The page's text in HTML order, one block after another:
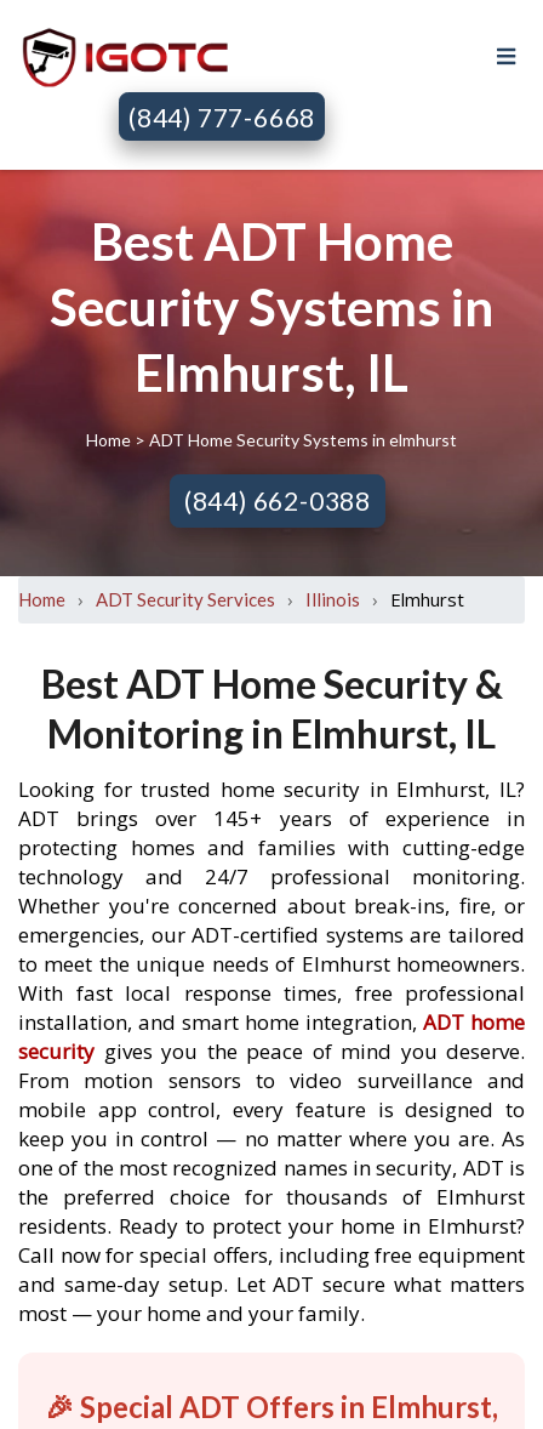
(844) 777-6668
Best ADT Home
Security Systems in
Elmhurst, IL
Home> ADT Home Security Systems in elmhurst
(844) 662-0388
Home › ADT Security Services › Illinois › Elmhurst
Best ADT Home Security &
Monitoring in Elmhurst, IL
Looking for trusted home security in Elmhurst, IL?
ADT brings over 145+ years of experience in
protecting homes and families with cutting-edge
technology and 24/7 professional monitoring.
Whether you're concerned about break-ins, fire, or
emergencies, our ADT-certified systems are tailored
to meet the unique needs of Elmhurst homeowners.
With fast local response times, free professional
installation, and smart home integration, ADT home
security gives you the peace of mind you deserve.
From motion sensors to video surveillance and
mobile app control, every feature is designed to
keep you in control — no matter where you are. As
one of the most recognized names in security, ADT is
the preferred choice for thousands of Elmhurst
residents. Ready to protect your home in Elmhurst?
Call now for special offers, including free equipment
and same-day setup. Let ADT secure what matters
most — your home and your family.
🎉 Special ADT Offers in Elmhurst,